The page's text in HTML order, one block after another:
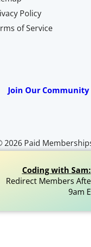
Policy
of Service
Join Our Community
2026 Paid
trademark of
Coding with Sam:
Redirect Members
9am